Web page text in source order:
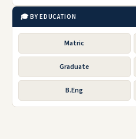
🎓 BY EDUCATION
Matric
Graduate
B.Eng